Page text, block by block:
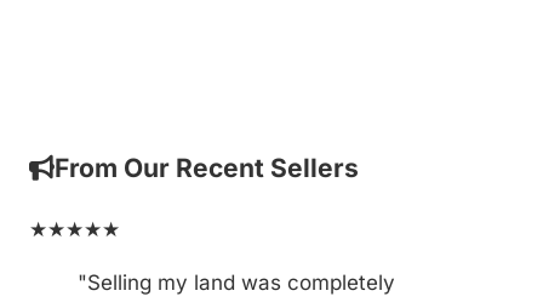
From Our Recent Sellers
★★★★★
"Selling my land was completely